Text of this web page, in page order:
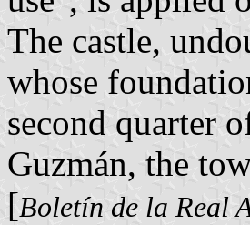
The castle,
whose
second quarter
Guzmán, the
[Boletín de la Real